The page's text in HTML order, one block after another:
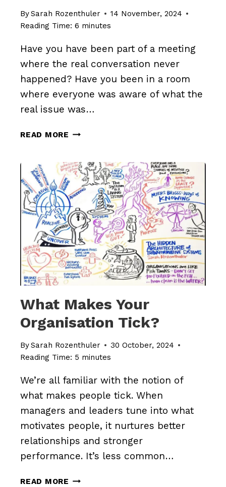
BySarah Rozenthuler
14 November, 2024
Reading Time: 6 minutes
Have you have been part of a meeting
where the real conversation never
happened? Have you been in a room
where everyone was aware of what the
real issue was…
READ MORE WHAT
NOT
DISCUSSING?
What Makes Your
Organisation Tick?
BySarah Rozenthuler
30 October, 2024
Reading Time: 5 minutes
We’re all familiar with the notion of
what makes people tick. When
managers and leaders tune into what
motivates people, it nurtures better
relationships and stronger
performance. It’s less common…
READ MORE WHAT